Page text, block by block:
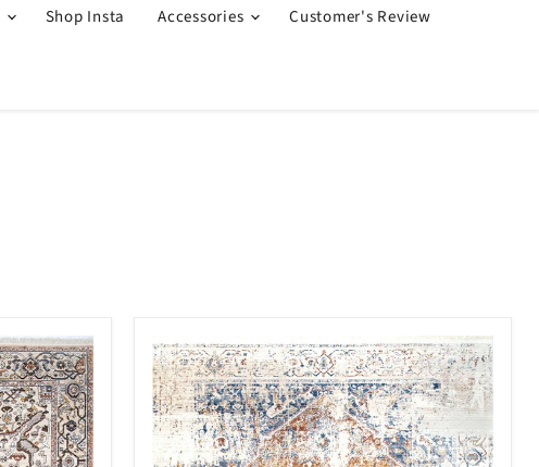
Shop Insta Accessories Customer's Review